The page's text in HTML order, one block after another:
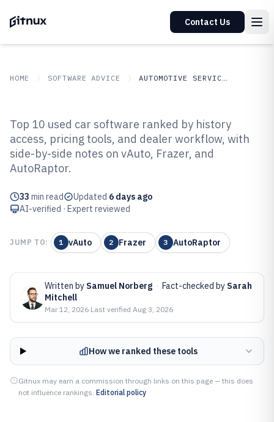
Contact Us
HOME SOFTWARE ADVICE AUTOMOTIVE SERVICES
Top 10 Best Used Car Software of
2026
Top 10 used car software ranked by history
access, pricing tools, and dealer workflow, with
side-by-side notes on vAuto, Frazer, and
AutoRaptor.
33 min read Updated 6 days ago
AI-verified · Expert reviewed
JUMP TO: 1 vAuto 2 Frazer 3 AutoRaptor
Written by Samuel Norberg · Fact-checked by Sarah
Mitchell
Mar 12, 2026·Last verified Aug 3, 2026
How we ranked these tools
Gitnux may earn a commission through links on this page — this does
not influence rankings. Editorial policy